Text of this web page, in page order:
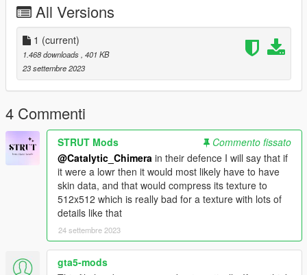
oads/details/category/sims4-clothing-female-teenadultelder-
everyday/title/mfs-ryoko-jeans/id/1351088/
All Versions
1 (current)
1.468 downloads, 401 KB
23 settembre 2023
4 Commenti
STRUT Mods
Commento fissato
@Catalytic_Chimera in their defence I will say that if
it were a lowr then it would most likely have to have
skin data, and that would compress its texture to
512x512 which is really bad for a texture with lots of
details like that
24 settembre 2023
gta5-mods